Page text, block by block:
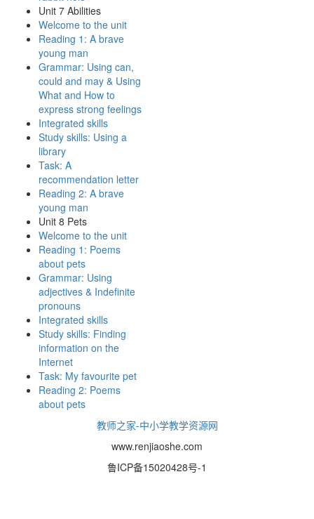
Unit 7 Abilities
Welcome to the unit
Reading 1: A brave
young man
Grammar: Using can,
could and may & Using
What and How to
express strong feelings
Integrated skills
Study skills: Using a
library
Task: A
recommendation letter
Reading 2: A brave
young man
Unit 8 Pets
Welcome to the unit
Reading 1: Poems
about pets
Grammar: Using
adjectives & Indefinite
pronouns
Integrated skills
Study skills: Finding
information on the
Internet
Task: My favourite pet
Reading 2: Poems
about pets
教师之家-中小学教学资源网
www.renjiaoshe.com
鲁ICP备15020428号-1